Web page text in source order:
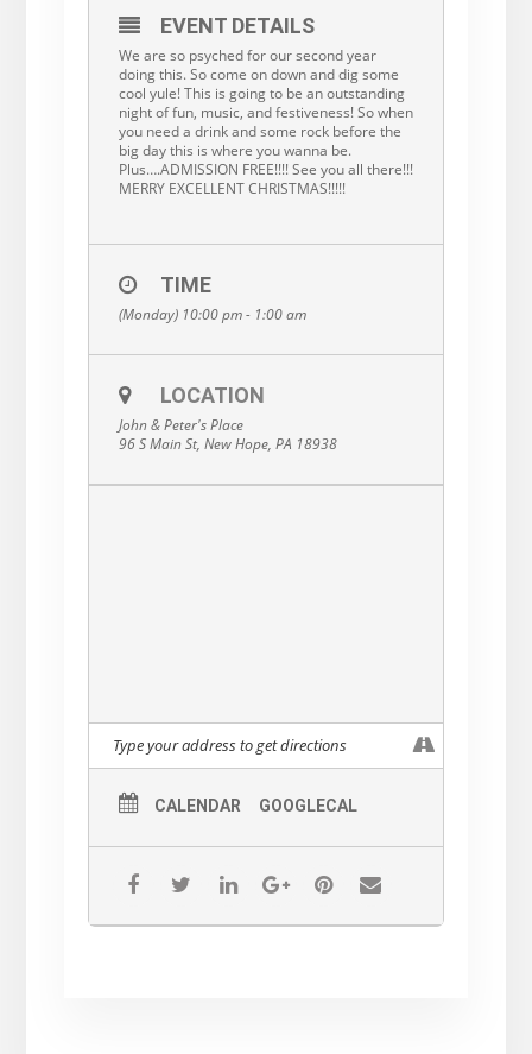
EVENT DETAILS
We are so psyched for our second year
doing this. So come on down and dig some
cool yule! This is going to be an outstanding
night of fun, music, and festiveness! So when
you need a drink and some rock before the
big day this is where you wanna be.
Plus….ADMISSION FREE!!!! See you all there!!!
MERRY EXCELLENT CHRISTMAS!!!!!
TIME
(Monday) 10:00 pm - 1:00 am
LOCATION
John & Peter's Place
96 S Main St, New Hope, PA 18938
CALENDAR GOOGLECAL